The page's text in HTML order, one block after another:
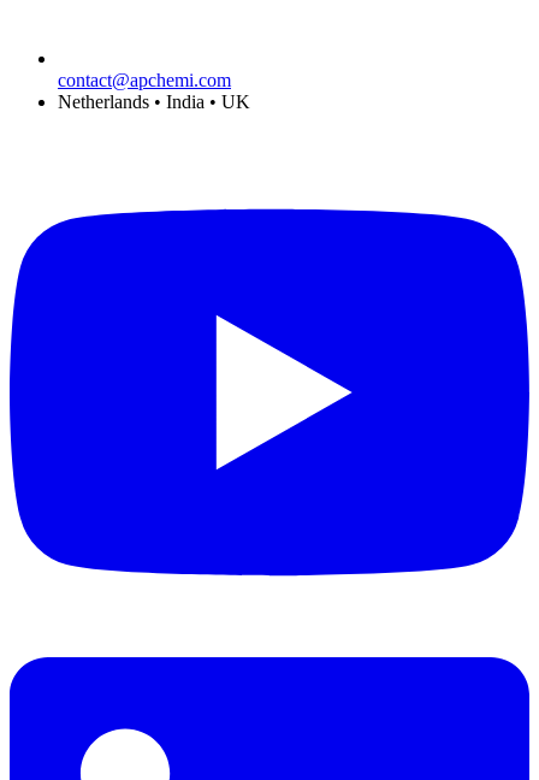
contact@apchemi.com
Netherlands • India • UK